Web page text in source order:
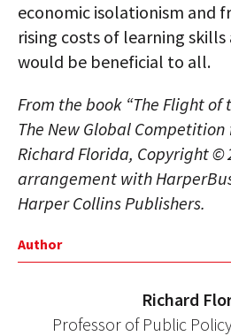
economic isolationism and
rising costs of learning
would be beneficial to all.
From the book “The Flight of
The New Global Competition
Richard Florida, Copyright ©
arrangement with
Harper Collins Publishers.
Author
Richard
Professor of Public